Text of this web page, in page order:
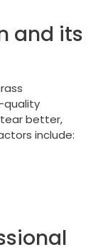
and its
quality
better,
include: